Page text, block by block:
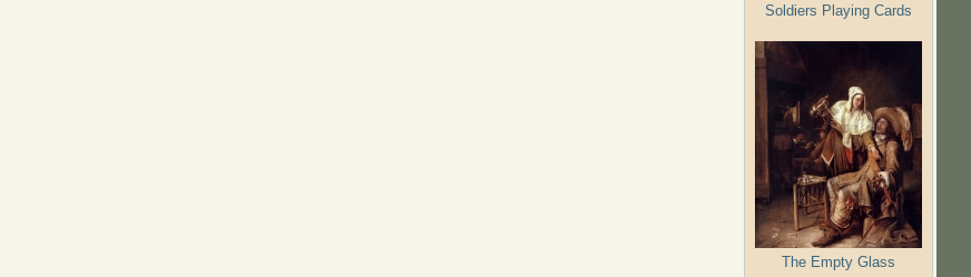
Soldiers Playing Cards
The Empty Glass